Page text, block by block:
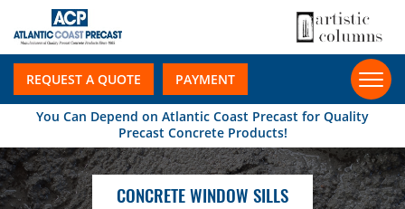
REQUEST A QUOTE PAYMENT
You Can Depend on Atlantic Coast Precast for Quality
Precast Concrete Products!
CONCRETE WINDOW SILLS